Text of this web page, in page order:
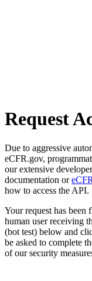
Request
Due to aggressive
eCFR.gov,
our extensive
documentation or
how to access the API.
Your request has been
human user receiving
(bot test) below and
be asked to complete
of our security